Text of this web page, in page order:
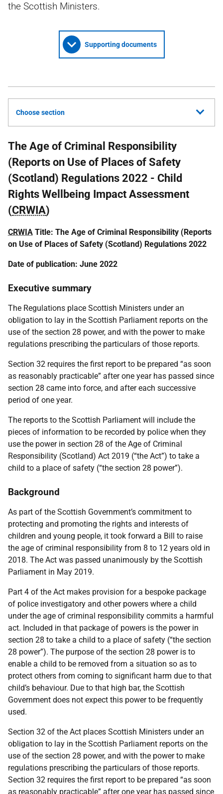
the Scottish Ministers.
Supporting documents
Choose section
The Age of Criminal Responsibility
(Reports on Use of Places of Safety
(Scotland) Regulations 2022 - Child
Rights Wellbeing Impact Assessment
(CRWIA)
CRWIA Title: The Age of Criminal Responsibility (Reports
on Use of Places of Safety (Scotland) Regulations 2022
Date of publication: June 2022
Executive summary
The Regulations place Scottish Ministers under an
obligation to lay in the Scottish Parliament reports on the
use of the section 28 power, and with the power to make
regulations prescribing the particulars of those reports.
Section 32 requires the first report to be prepared “as soon
as reasonably practicable” after one year has passed since
section 28 came into force, and after each successive
period of one year.
The reports to the Scottish Parliament will include the
pieces of information to be recorded by police when they
use the power in section 28 of the Age of Criminal
Responsibility (Scotland) Act 2019 (“the Act”) to take a
child to a place of safety (“the section 28 power”).
Background
As part of the Scottish Government’s commitment to
protecting and promoting the rights and interests of
children and young people, it took forward a Bill to raise
the age of criminal responsibility from 8 to 12 years old in
2018. The Act was passed unanimously by the Scottish
Parliament in May 2019.
Part 4 of the Act makes provision for a bespoke package
of police investigatory and other powers where a child
under the age of criminal responsibility commits a harmful
act. Included in that package of powers is the power in
section 28 to take a child to a place of safety (“the section
28 power”). The purpose of the section 28 power is to
enable a child to be removed from a situation so as to
protect others from coming to significant harm due to that
child’s behaviour. Due to that high bar, the Scottish
Government does not expect this power to be frequently
used.
Section 32 of the Act places Scottish Ministers under an
obligation to lay in the Scottish Parliament reports on the
use of the section 28 power, and with the power to make
regulations prescribing the particulars of those reports.
Section 32 requires the first report to be prepared “as soon
as reasonably practicable” after one year has passed since